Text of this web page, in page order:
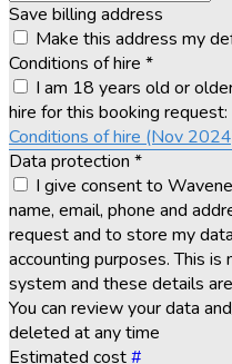
Save billing address
Make this address my
Conditions of hire *
I am 18 years old or
hire for this booking request:
Conditions of hire (Nov
Data protection *
I give consent to
name, email, phone and
request and to store my
accounting purposes. This
system and these details
You can review your data
deleted at any time
Estimated cost#